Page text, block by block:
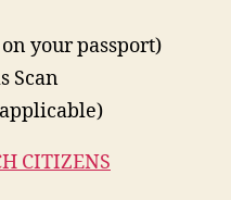
your passport)
Scan
CITIZENS